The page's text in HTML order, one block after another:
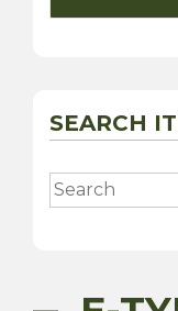
SEARCH
Search